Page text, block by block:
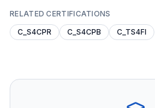
RELATED CERTIFICATIONS
C_S4CPR
C_S4CPB C_TS4FI